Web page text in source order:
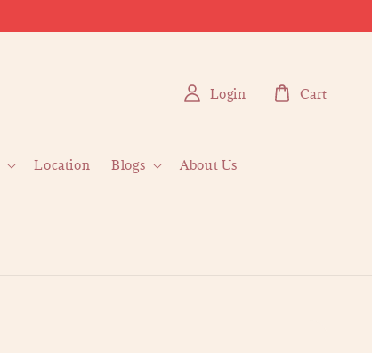
Location Blogs About Us
Login Cart